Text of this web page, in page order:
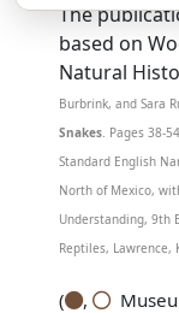
The
based on
Natural
Burbrink, and Sara
Snakes. Pages 38-
Standard English
North of Mexico,
Understanding, 9th
Reptiles, Lawrence,
( ,